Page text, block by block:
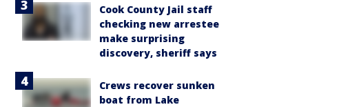
Cook County Jail staff
checking new arrestee
make surprising
discovery, sheriff says
Crews recover sunken
boat from Lake